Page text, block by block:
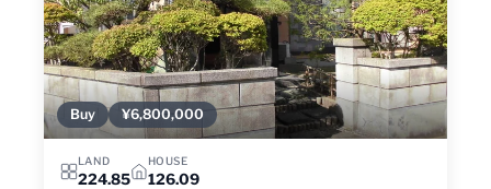
Buy ¥6,800,000
LAND
224.85
HOUSE
126.09